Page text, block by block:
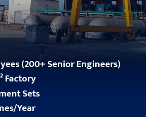
(200+ Senior Engineers)
Factory
Sets
Year